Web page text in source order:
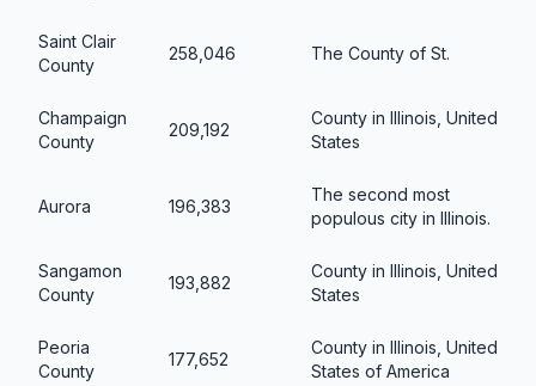
Saint Clair
County
258,046 The County of St.
Champaign
County
209,192
County in Illinois, United
States
Aurora 196,383
The second most
populous city in Illinois.
Sangamon
County
193,882
County in Illinois, United
States
Peoria
County
177,652
County in Illinois, United
States of America